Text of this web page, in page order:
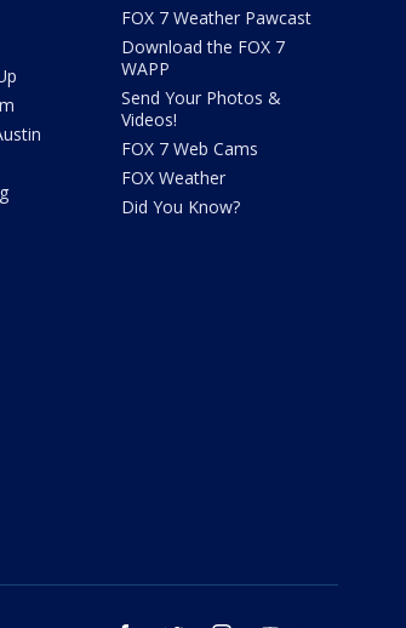
FOX 7 Weather Pawcast
Download the FOX 7
WAPP
Send Your Photos &
Videos!
FOX 7 Web Cams
FOX Weather
Did You Know?